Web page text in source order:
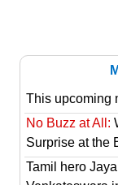
This upcoming
No Buzz at All:
Surprise at the
Tamil hero